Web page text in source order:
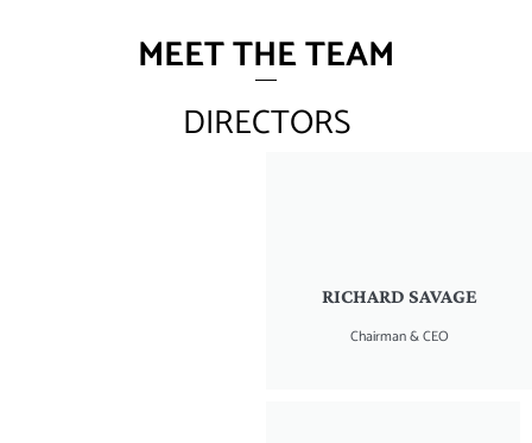
MEET THE TEAM
DIRECTORS
RICHARD SAVAGE
Chairman & CEO